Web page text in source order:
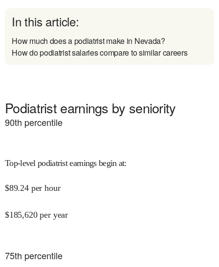
In this article:
How much does a podiatrist make in Nevada?
How do podiatrist salaries compare to similar careers
Podiatrist earnings by seniority
90th percentile
Top-level podiatrist earnings begin at:
$89.24 per hour
$185,620 per year
75th percentile